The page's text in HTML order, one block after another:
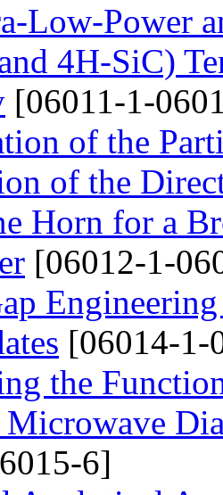
Low-Power
4H-SiC)
[06011-1-
of the
of the
Horn for a
[06012-1-
[06014-1-
the
Microwave
6]